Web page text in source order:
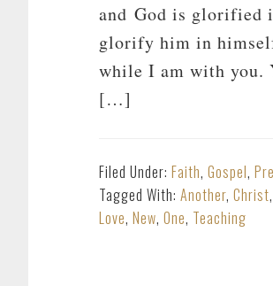
and God is
glorify him in
while I am with you.
[…]
Filed Under: Faith, Gospel,
Tagged With: Another, Christ,
Love, New, One, Teaching